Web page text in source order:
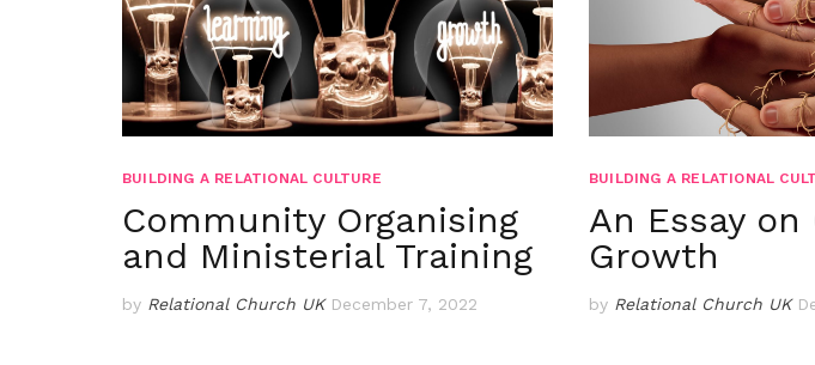
BUILDING A RELATIONAL CULTURE
Community Organising
and Ministerial Training
by Relational Church UK December 7, 2022
BUILDING A RELATIONAL
An Essay on
Growth
by Relational Church UK